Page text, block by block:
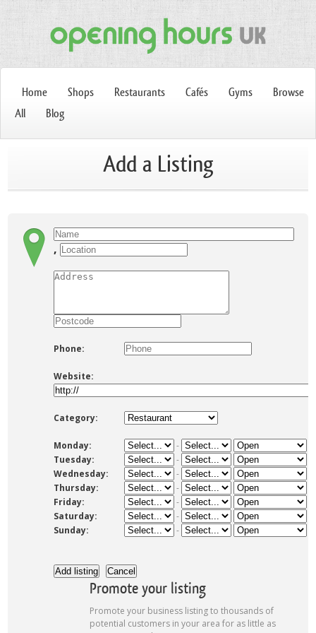
Home Shops Restaurants Cafés Gyms
Browse
All
Blog
Add a Listing
,
Phone:
Website:
Category:
Monday:
-
Tuesday:
-
Wednesday:
-
Thursday:
-
Friday:
-
Saturday:
-
Sunday:
-
Promote your listing
Promote your business listing to thousands of
potential customers in your area for as little as